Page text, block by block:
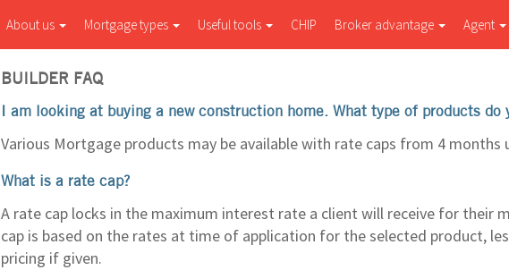
About us Mortgage types Useful tools CHIP Broker advantage Agent
BUILDER FAQ
I am looking at buying a new construction home. What type of products do
Various Mortgage products may be available with rate caps from 4 months
What is a rate cap?
A rate cap locks in the maximum interest rate a client will receive for their
cap is based on the rates at time of application for the selected product,
pricing if given.